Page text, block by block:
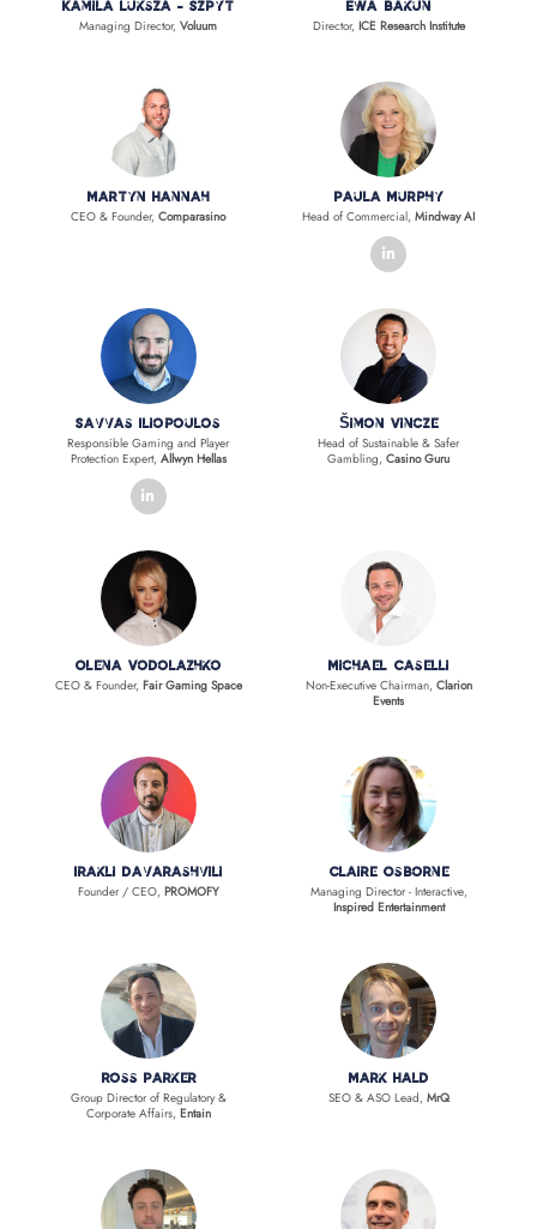
Kamila Luksza - Szpyt
Managing Director,Voluum
Ewa Bakun
Director, ICE Research Institute
Martyn Hannah
CEO & Founder,Comparasino
Paula Murphy
Head of Commercial,Mindway AI
Savvas Iliopoulos
Responsible Gaming and Player
Protection Expert, Allwyn Hellas
linkedin
Šimon Vincze
Head of Sustainable & Safer
Gambling,Casino Guru
Olena Vodolazhko
CEO & Founder, Fair Gaming Space
Michael Caselli
Non-Executive Chairman, Clarion
Events
Irakli Davarashvili
Founder / CEO, PROMOFY
Claire Osborne
Managing Director - Interactive,
Inspired Entertainment
Ross Parker
Group Director of Regulatory &
Corporate Affairs, Entain
Mark Hald
SEO & ASO Lead, MrQ